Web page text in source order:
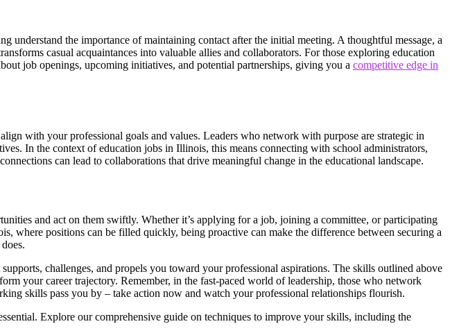
the importance of maintaining contact after the initial meeting. A thoughtful message, a
casual acquaintances into valuable allies and collaborators. For those exploring education
job openings, upcoming initiatives, and potential partnerships, giving you a competitive edge in
with your professional goals and values. Leaders who network with purpose are strategic in
In the context of education jobs in Illinois, this means connecting with school administrators,
can lead to collaborations that drive meaningful change in the educational landscape.
and act on them swiftly. Whether it’s applying for a job, joining a committee, or participating
where positions can be filled quickly, being proactive can make the difference between securing a
challenges, and propels you toward your professional aspirations. The skills outlined above
your career trajectory. Remember, in the fast-paced world of leadership, those who network
skills pass you by – take action now and watch your professional relationships flourish.
Explore our comprehensive guide on techniques to improve your skills, including the